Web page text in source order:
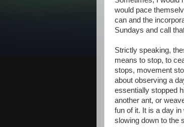
would pace
can and the
Sundays and call
Strictly speaking,
means to stop, to
stops, movement
about observing a
essentially stopped
another ant, or
fun of it. It is a day
slowing down to the